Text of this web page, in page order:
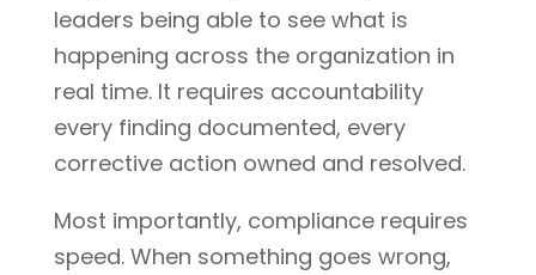
leaders being able to see what is
happening across the organization in
real time. It requires accountability
every finding documented, every
corrective action owned and resolved.
Most importantly, compliance requires
speed. When something goes wrong,